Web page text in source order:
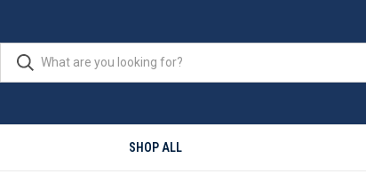
SHOP ALL